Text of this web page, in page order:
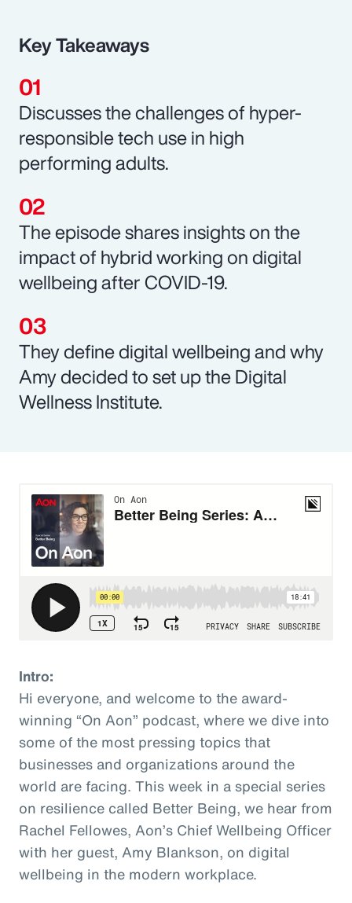
Key Takeaways
Discusses the challenges of hyper-
responsible tech use in high
performing adults.
The episode shares insights on the
impact of hybrid working on digital
wellbeing after COVID-19.
They define digital wellbeing and why
Amy decided to set up the Digital
Wellness Institute.
Intro:
Hi everyone, and welcome to the award-
winning “On Aon” podcast, where we dive into
some of the most pressing topics that
businesses and organizations around the
world are facing. This week in a special series
on resilience called Better Being, we hear from
Rachel Fellowes, Aon’s Chief Wellbeing Officer
with her guest, Amy Blankson, on digital
wellbeing in the modern workplace.